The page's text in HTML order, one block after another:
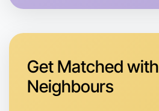
Get Matched with
Neighbours